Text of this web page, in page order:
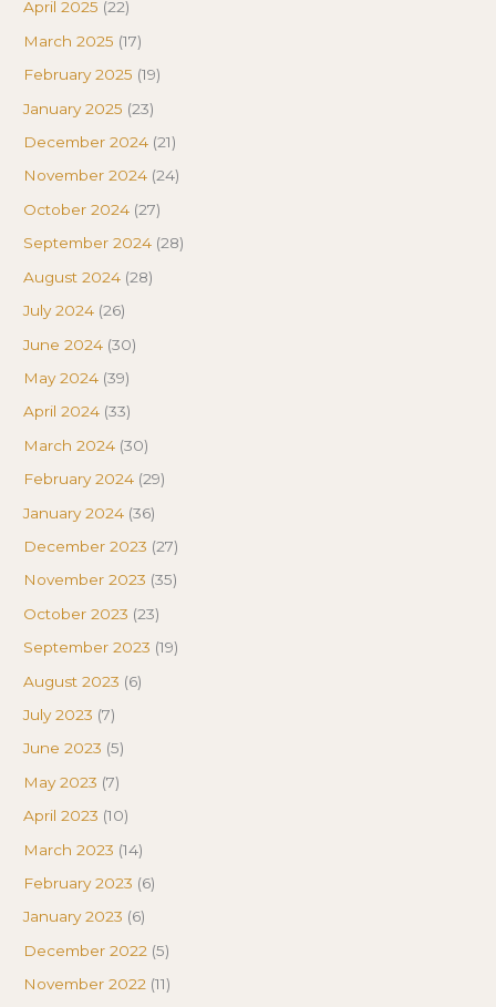
April 2025 (22)
March 2025 (17)
February 2025 (19)
January 2025 (23)
December 2024 (21)
November 2024 (24)
October 2024 (27)
September 2024 (28)
August 2024 (28)
July 2024 (26)
June 2024 (30)
May 2024 (39)
April 2024 (33)
March 2024 (30)
February 2024 (29)
January 2024 (36)
December 2023 (27)
November 2023 (35)
October 2023 (23)
September 2023 (19)
August 2023 (6)
July 2023 (7)
June 2023 (5)
May 2023 (7)
April 2023 (10)
March 2023 (14)
February 2023 (6)
January 2023 (6)
December 2022 (5)
November 2022 (11)